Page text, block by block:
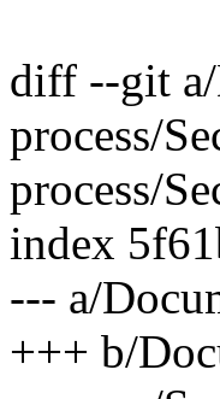
diff --git
process/
process/
index
--- a/
+++ b/